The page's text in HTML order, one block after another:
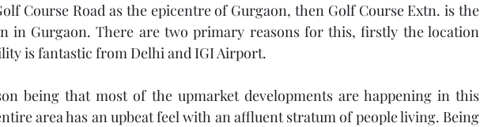
- HOI Specifications Payment Plans Digi Homes Agents Agency
Course Road as the epicentre of Gurgaon, then Golf Course Extn. is the
in Gurgaon. There are two primary reasons for this, firstly the location
is fantastic from Delhi and IGI Airport.
being that most of the upmarket developments are happening in this
area has an upbeat feel with an affluent stratum of people living. Being